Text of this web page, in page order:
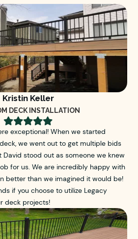
Kristin Keller
DECK INSTALLATION

exceptional! When we started
we went out to get multiple bids
stood out as someone we knew
for us. We are incredibly happy with
better than we imagined it would be!
if you choose to utilize Legacy
deck projects!